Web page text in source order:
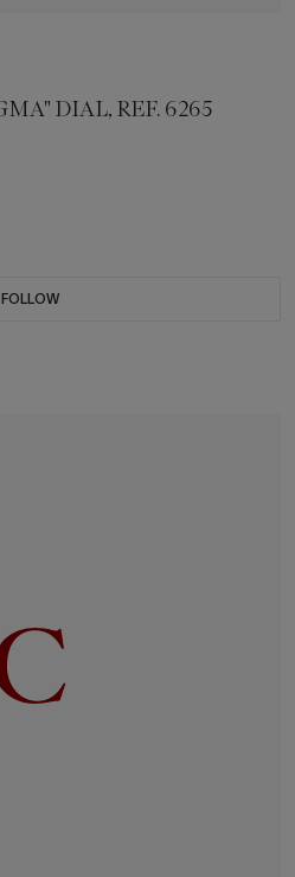
DIAL, REF. 6265
FOLLOW